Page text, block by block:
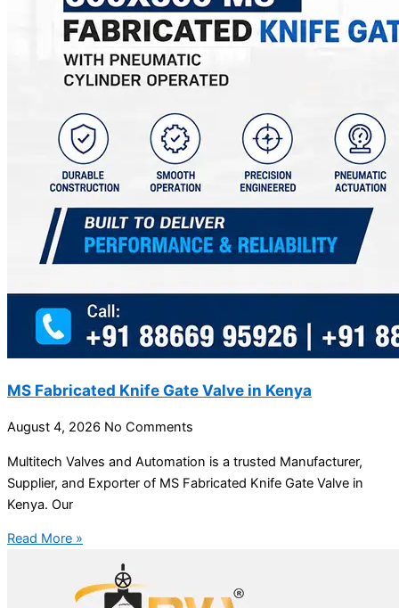
MS Fabricated Knife Gate Valve in Kenya
August 4, 2026 No Comments
Multitech Valves and Automation is a trusted Manufacturer,
Supplier, and Exporter of MS Fabricated Knife Gate Valve in
Kenya. Our
Read More »